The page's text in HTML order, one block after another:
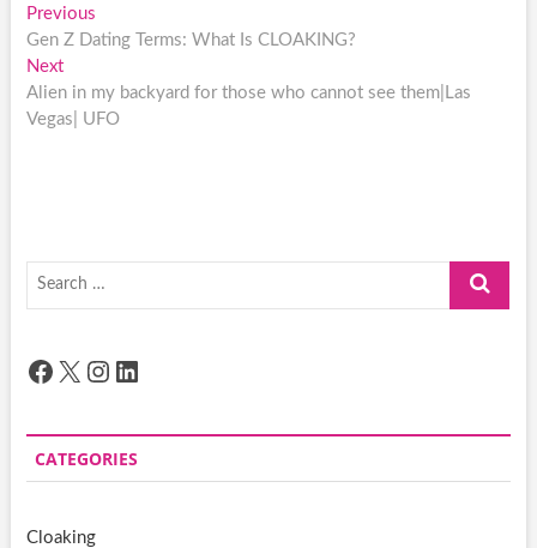
Post
navigation
PreviousPrevious
post:
Gen Z Dating Terms: What Is CLOAKING?
NextNext
post:
Alien in my backyard for those who cannot see them|Las
Vegas| UFO
Search
Facebook
X Instagram
LinkedIn
CATEGORIES
Cloaking